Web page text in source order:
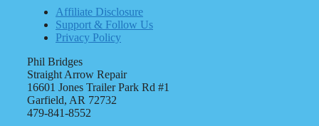
Affiliate Disclosure
Support & Follow Us
Privacy Policy
Phil Bridges
Straight Arrow Repair
16601 Jones Trailer Park Rd #1
Garfield, AR 72732
479-841-8552